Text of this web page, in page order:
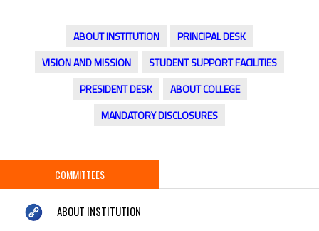
ABOUT INSTITUTION
PRINCIPAL DESK
VISION AND MISSION
STUDENT SUPPORT FACILITIES
PRESIDENT DESK
ABOUT COLLEGE
MANDATORY DISCLOSURES
COMMITTEES
ABOUT INSTITUTION